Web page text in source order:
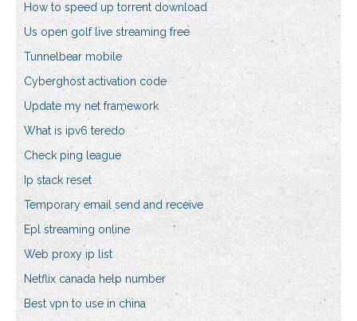
How to speed up torrent download
Us open golf live streaming free
Tunnelbear mobile
Cyberghost activation code
Update my net framework
What is ipv6 teredo
Check ping league
Ip stack reset
Temporary email send and receive
Epl streaming online
Web proxy ip list
Netflix canada help number
Best vpn to use in china